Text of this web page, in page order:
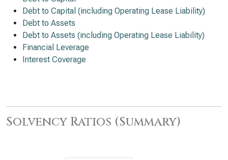
Debt to Capital (including Operating Lease Liability)
Debt to Assets
Debt to Assets (including Operating Lease Liability)
Financial Leverage
Interest Coverage
Solvency Ratios (Summary)